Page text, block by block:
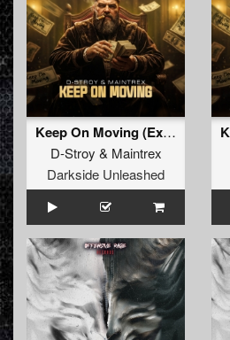
Keep On Moving (Extended Mix)
D-Stroy & Maintrex
Darkside Unleashed